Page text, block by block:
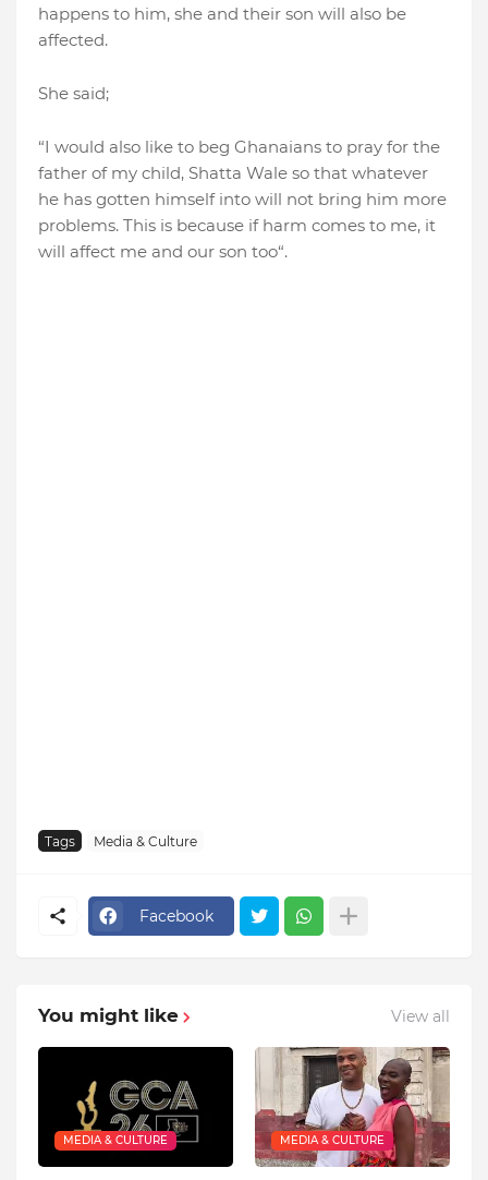
happens to him, she and their son will also be
affected.
She said;
“I would also like to beg Ghanaians to pray for the
father of my child, Shatta Wale so that whatever
he has gotten himself into will not bring him more
problems. This is because if harm comes to me, it
will affect me and our son too“.
Tags Media & Culture
Facebook
You might like View all
MEDIA & CULTURE MEDIA & CULTURE